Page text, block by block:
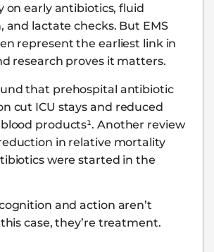
on early antibiotics, fluid
and lactate checks. But EMS
represent the earliest link in
research proves it matters.
that prehospital antibiotic
cut ICU stays and reduced
products¹. Another review
in relative mortality
were started in the
and action aren’t
case, they’re treatment.